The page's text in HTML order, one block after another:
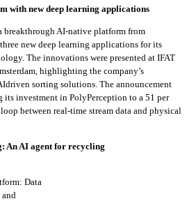
with new deep learning applications
breakthrough AI-native platform from
new deep learning applications for its
The innovations were presented at IFAT
highlighting the company’s
sorting solutions. The announcement
its investment in PolyPerception to a 51 per
between real-time stream data and physical
An AI agent for recycling
Data